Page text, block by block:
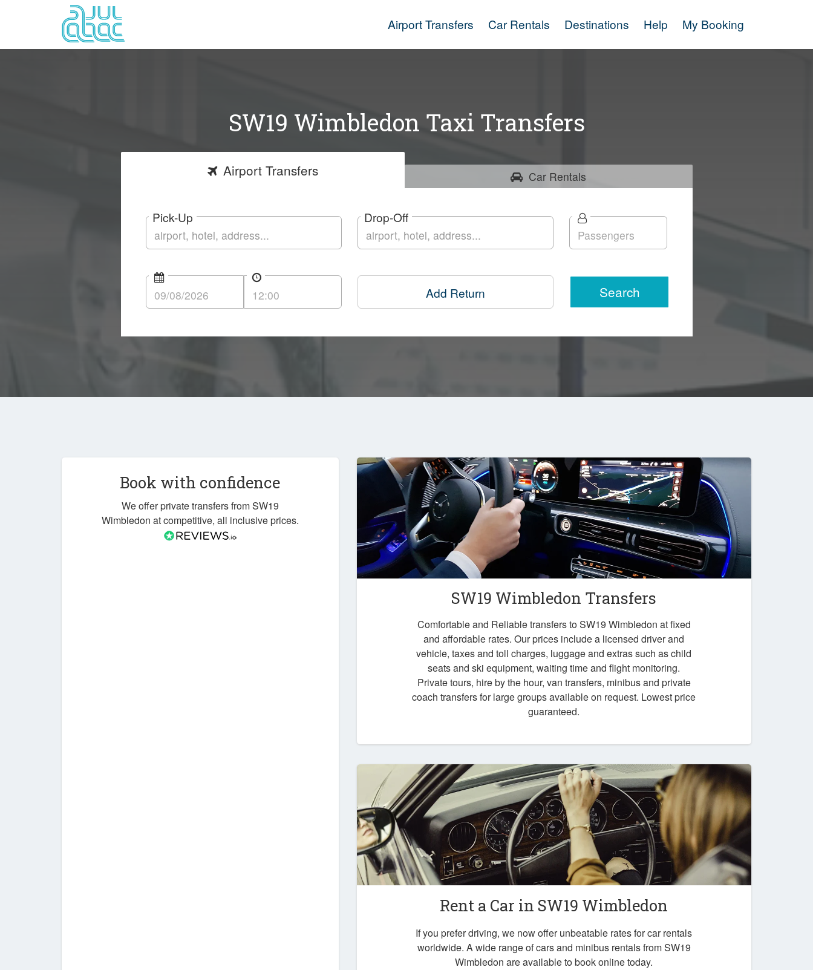
Airport Transfers Car Rentals Destinations Help My Booking
SW19 Wimbledon Taxi Transfers
AirportTransfers Car Rentals
Pick-Up Drop-Off
Add Return Search
Book with confidence
We offer private transfers from SW19
Wimbledon at competitive, all inclusive prices.
SW19 Wimbledon Transfers
Comfortable and Reliable transfers to SW19 Wimbledon at fixed
and affordable rates. Our prices include a licensed driver and
vehicle, taxes and toll charges, luggage and extras such as child
seats and ski equipment, waiting time and flight monitoring.
Private tours, hire by the hour, van transfers, minibus and private
coach transfers for large groups available on request. Lowest price
guaranteed.
Rent a Car in SW19 Wimbledon
If you prefer driving, we now offer unbeatable rates for car rentals
worldwide. A wide range of cars and minibus rentals from SW19
Wimbledon are available to book online today.